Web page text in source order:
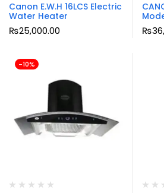
Canon E.W.H 16LCS Electric
Water Heater
₨25,000.00 ₨
-10%